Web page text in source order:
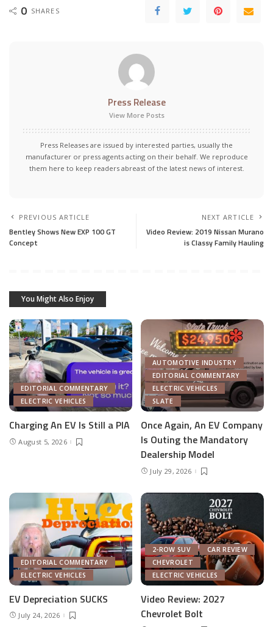
0 SHARES
Press Release
View More Posts
Press Releases are issued by interested parties, usually the
manufacturer or press agents acting on their behalf. We reproduce
them here to keep readers abreast of the latest news of interest.
PREVIOUS ARTICLE
Bentley Shows New EXP 100 GT
Concept
NEXT ARTICLE
Video Review: 2019 Nissan Murano
is Classy Family Hauling
You Might Also Enjoy
EDITORIAL COMMENTARY
ELECTRIC VEHICLES
Charging An EV Is Still a PIA
August 5, 2026
AUTOMOTIVE INDUSTRY
EDITORIAL COMMENTARY
ELECTRIC VEHICLES
SLATE
Once Again, An EV Company
Is Outing the Mandatory
Dealership Model
July 29, 2026
EDITORIAL COMMENTARY
ELECTRIC VEHICLES
EV Depreciation SUCKS
July 24, 2026
2-ROW SUV
CAR REVIEW
CHEVROLET
ELECTRIC VEHICLES
Video Review: 2027
Chevrolet Bolt